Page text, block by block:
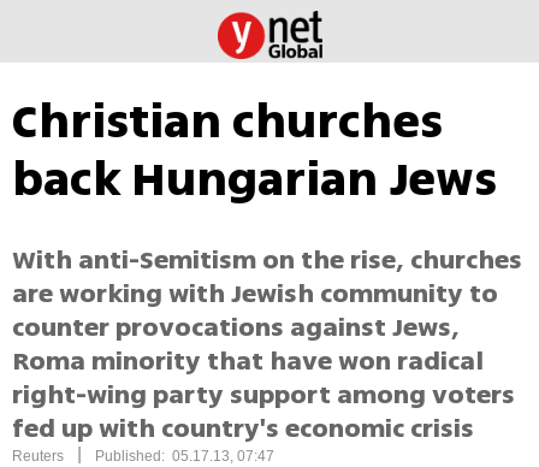
Christian churches
back Hungarian Jews
With anti-Semitism on the rise, churches
are working with Jewish community to
counter provocations against Jews,
Roma minority that have won radical
right-wing party support among voters
fed up with country's economic crisis
Reuters Published: 05.17.13, 07:47